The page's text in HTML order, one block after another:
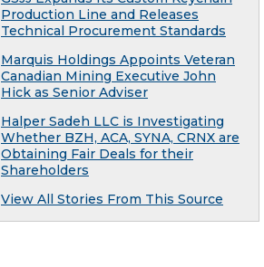
Production Line and Releases
Technical Procurement Standards
Marquis Holdings Appoints Veteran
Canadian Mining Executive John
Hick as Senior Adviser
Halper Sadeh LLC is Investigating
Whether BZH, ACA, SYNA, CRNX are
Obtaining Fair Deals for their
Shareholders
View All Stories From This Source